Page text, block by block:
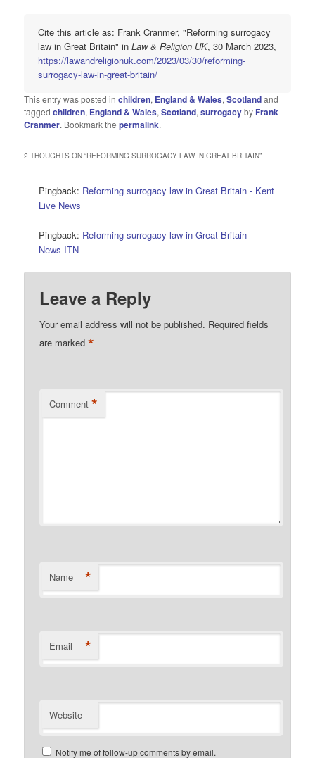
Cite this article as: Frank Cranmer, "Reforming surrogacy
law in Great Britain" inLaw & Religion UK, 30 March 2023,
https://lawandreligionuk.com/2023/03/30/reforming-
surrogacy-law-in-great-britain/
This entry was posted inchildren, England & Wales,Scotlandand
taggedchildren, England & Wales,Scotland,surrogacyby Frank
Cranmer. Bookmark thepermalink.
2 THOUGHTS ON “REFORMING SURROGACY LAW IN GREAT BRITAIN”
Pingback: Reforming surrogacy law in Great Britain - Kent
Live News
Pingback: Reforming surrogacy law in Great Britain -
News ITN
Leave a Reply
Your email address will not be published. Required fields
are marked*
Comment *
Name *
Email *
Website
Notify me of follow-up comments by email.